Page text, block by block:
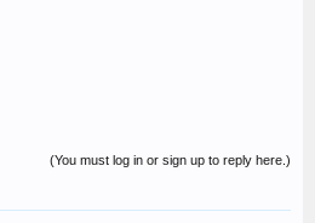
(You must log in or sign up to reply here.)